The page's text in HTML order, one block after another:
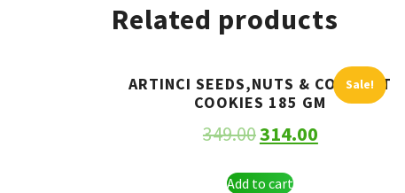
Related products
Sale!
ARTINCI SEEDS,NUTS & COCONUT
COOKIES 185 GM
349.00314.00
Add to cart